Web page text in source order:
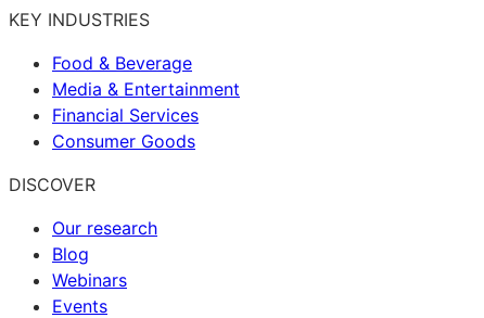
KEY INDUSTRIES
Food & Beverage
Media & Entertainment
Financial Services
Consumer Goods
DISCOVER
Our research
Blog
Webinars
Events